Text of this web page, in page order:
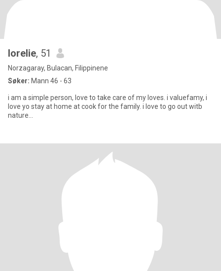
lorelie, 51
Norzagaray, Bulacan, Filippinene
Søker: Mann 46 - 63
i am a simple person, love to take care of my loves. i valuefamy, i
love yo stay at home at cook for the family. i love to go out witb
nature...